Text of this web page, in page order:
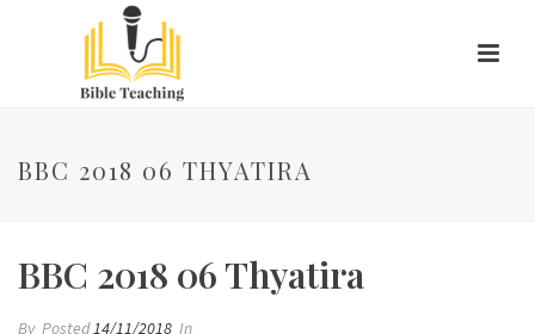
BBC 2018 06 THYATIRA
BBC 2018 06 Thyatira
By Posted14/11/2018 In